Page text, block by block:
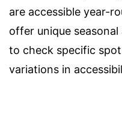
are accessible year-
offer unique
to check specific
variations in